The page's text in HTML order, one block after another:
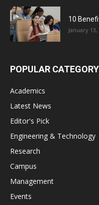
10
January 13,
POPULAR CATEGORY
Academics
Latest News
Editor's Pick
Engineering & Technology
Research
Campus
Management
Events